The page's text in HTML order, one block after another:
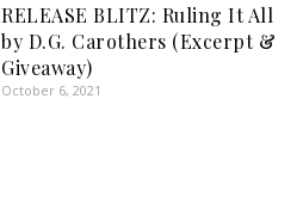
RELEASE BLITZ: Ruling It All
by D.G. Carothers (Excerpt &
Giveaway)
October 6, 2021